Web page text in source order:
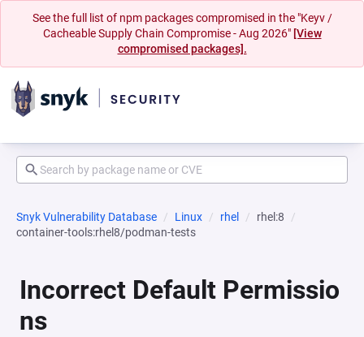
See the full list of npm packages compromised in the "Keyv /
Cacheable Supply Chain Compromise - Aug 2026" [View
compromised packages].
Snyk Vulnerability Database Linux rhel
rhel:8
container-tools:rhel8/podman-tests
Incorrect Default Permissio
ns